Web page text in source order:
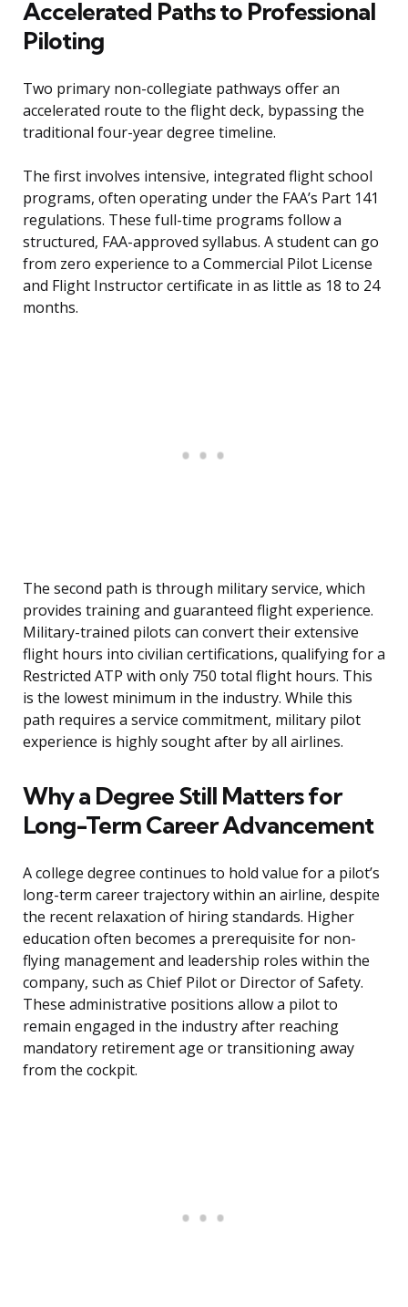
Accelerated Paths to Professional
Piloting
Two primary non-collegiate pathways offer an
accelerated route to the flight deck, bypassing the
traditional four-year degree timeline.
The first involves intensive, integrated flight school
programs, often operating under the FAA’s Part 141
regulations. These full-time programs follow a
structured, FAA-approved syllabus. A student can go
from zero experience to a Commercial Pilot License
and Flight Instructor certificate in as little as 18 to 24
months.
The second path is through military service, which
provides training and guaranteed flight experience.
Military-trained pilots can convert their extensive
flight hours into civilian certifications, qualifying for a
Restricted ATP with only 750 total flight hours. This
is the lowest minimum in the industry. While this
path requires a service commitment, military pilot
experience is highly sought after by all airlines.
Why a Degree Still Matters for
Long-Term Career Advancement
A college degree continues to hold value for a pilot’s
long-term career trajectory within an airline, despite
the recent relaxation of hiring standards. Higher
education often becomes a prerequisite for non-
flying management and leadership roles within the
company, such as Chief Pilot or Director of Safety.
These administrative positions allow a pilot to
remain engaged in the industry after reaching
mandatory retirement age or transitioning away
from the cockpit.